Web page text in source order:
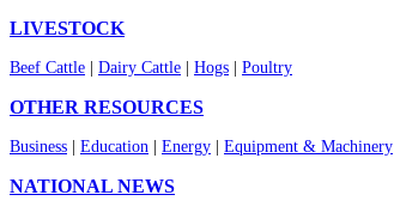
LIVESTOCK
Beef Cattle Dairy Cattle Hogs Poultry
OTHER RESOURCES
Business Education Energy Equipment & Machinery
NATIONAL NEWS